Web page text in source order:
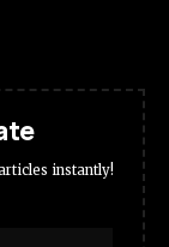
instantly!